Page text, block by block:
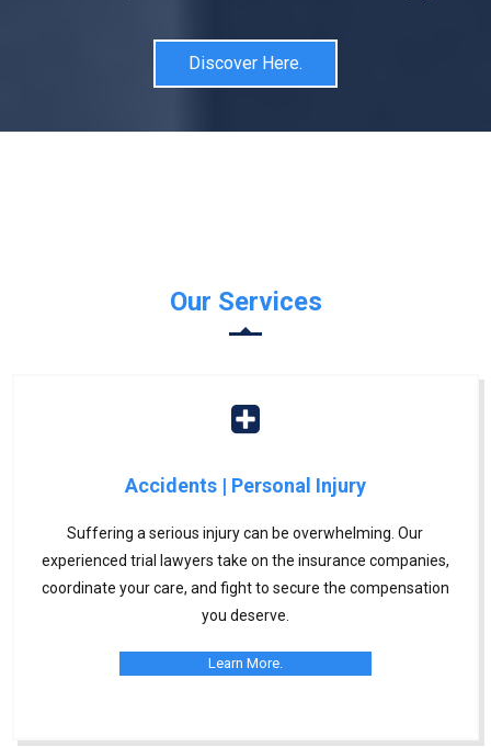
Discover Here.
Our Services
Accidents | Personal Injury
Suffering a serious injury can be overwhelming. Our
experienced trial lawyers take on the insurance companies,
coordinate your care, and fight to secure the compensation
you deserve.
Learn More.